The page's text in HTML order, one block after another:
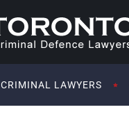
CRIMINAL LAWYERS